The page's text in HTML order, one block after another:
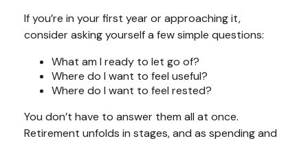
If you’re in your first year or approaching it,
consider asking yourself a few simple questions:
What am I ready to let go of?
Where do I want to feel useful?
Where do I want to feel rested?
You don’t have to answer them all at once.
Retirement unfolds in stages, and as spending and